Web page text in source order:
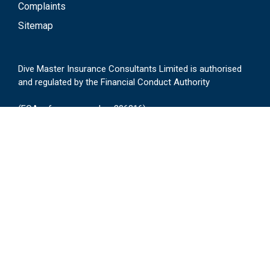
Complaints
Sitemap
Dive Master Insurance Consultants Limited is authorised
and regulated by the Financial Conduct Authority
(FCA reference number 306316)